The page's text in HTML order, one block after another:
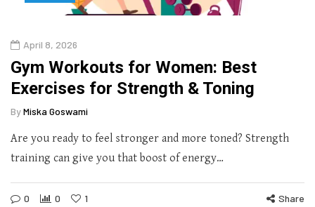
April 8, 2026
Gym Workouts for Women: Best
Exercises for Strength & Toning
ByMiska Goswami
Are you ready to feel stronger and more toned? Strength
training can give you that boost of energy…
0 0 1 Share